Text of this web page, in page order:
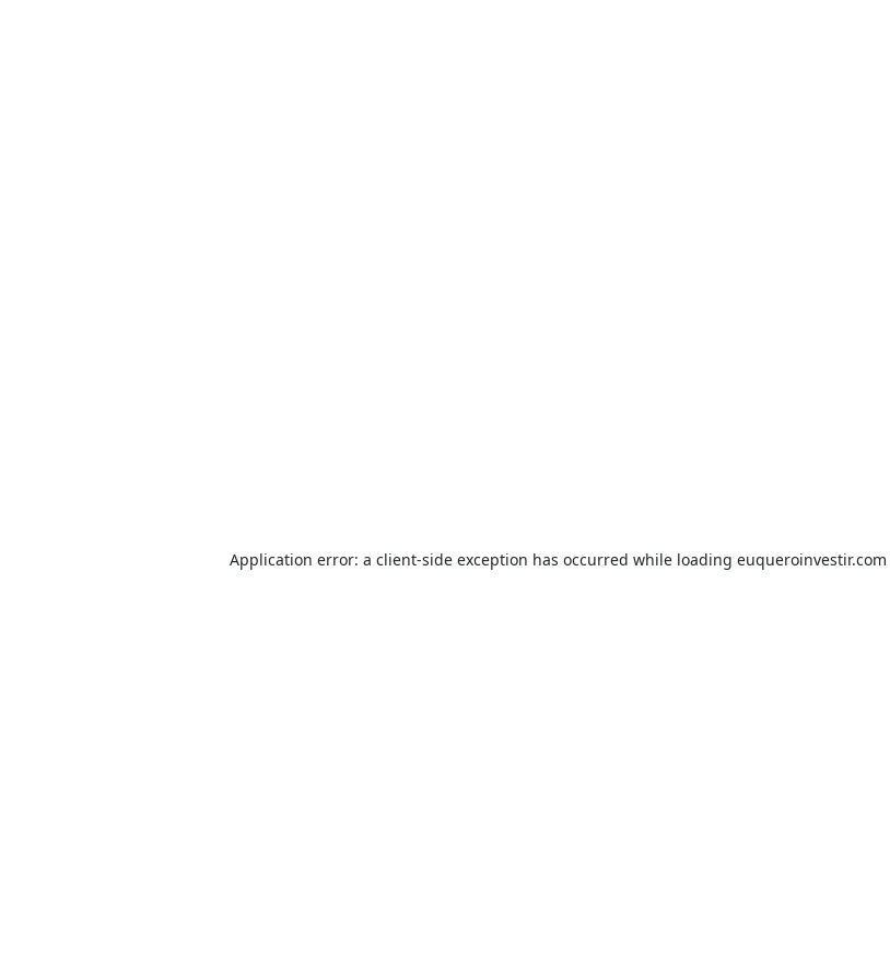
Application error: a client-side exception has occurred while loading euqueroinvestir.com